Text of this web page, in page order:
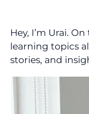
Hey, I’m Urai.
learning topics
stories, and